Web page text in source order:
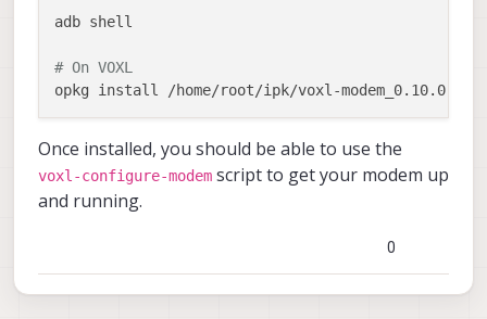
adb shell
# On VOXL
Once installed, you should be able to use the
voxl-configure-modem script to get your modem up
and running.
0